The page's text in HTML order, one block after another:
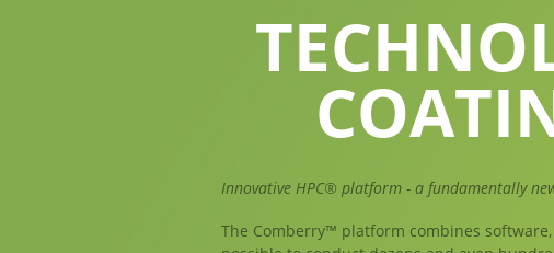
Innovative HPC® platform - a fundamentally
The Comberry™ platform combines